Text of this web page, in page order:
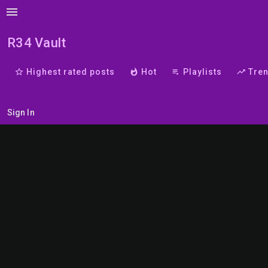
menu
R34 Vault
star_border Highest rated posts whatshot Hot playlist_play Playlists trending_up
Sign In